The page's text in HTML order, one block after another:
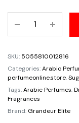
was:
Night
De
Parfum
For
Women
By
Grandeur
SKU: 5055810012816
Categories:Arabic
perfumeonline.store,
Tags:Arabic Perfumes,
Fragrances
Brand: Grandeur Elite